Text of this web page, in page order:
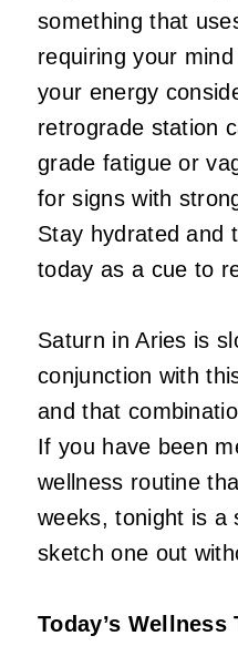
something that
requiring your
your energy
retrograde station
grade fatigue or
for signs with
Stay hydrated and
today as a cue to
Saturn in Aries is
conjunction with
and that
If you have been
wellness routine
weeks, tonight is a
sketch one out
Today’s Wellness